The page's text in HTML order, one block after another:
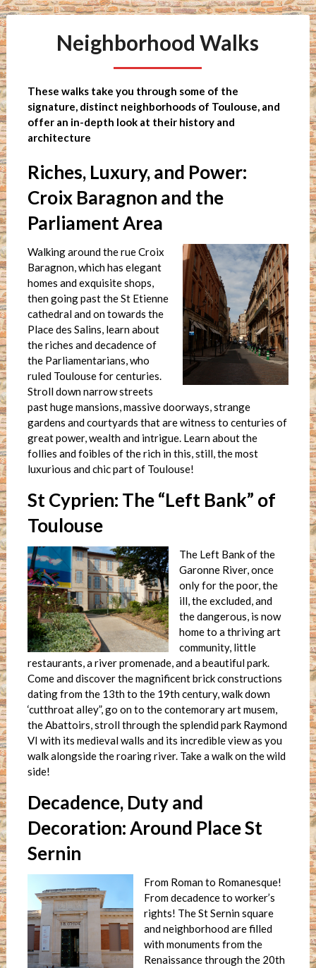
Neighborhood Walks
These walks take you through some of the
signature, distinct neighborhoods of Toulouse, and
offer an in-depth look at their history and
architecture
Riches, Luxury, and Power:
Croix Baragnon and the
Parliament Area
Walking around the rue Croix
Baragnon, which has elegant
homes and exquisite shops,
then going past the St Etienne
cathedral and on towards the
Place des Salins, learn about
the riches and decadence of
the Parliamentarians, who
ruled Toulouse for centuries.
Stroll down narrow streets
past huge mansions, massive doorways, strange
gardens and courtyards that are witness to centuries of
great power, wealth and intrigue. Learn about the
follies and foibles of the rich in this, still, the most
luxurious and chic part of Toulouse!
St Cyprien: The “Left Bank” of
Toulouse
The Left Bank of the
Garonne River, once
only for the poor, the
ill, the excluded, and
the dangerous, is now
home to a thriving art
community, little
restaurants, a river promenade, and a beautiful park.
Come and discover the magnificent brick constructions
dating from the 13th to the 19th century, walk down
‘cutthroat alley”, go on to the contemorary art musem,
the Abattoirs, stroll through the splendid park Raymond
VI with its medieval walls and its incredible view as you
walk alongside the roaring river. Take a walk on the wild
side!
Decadence, Duty and
Decoration: Around Place St
Sernin
From Roman to Romanesque!
From decadence to worker’s
rights! The St Sernin square
and neighborhood are filled
with monuments from the
Renaissance through the 20th